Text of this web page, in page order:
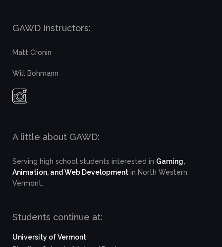
GAWD Instructors:
Matt Cronin
Will Bohmann
A little about GAWD:
Serving high school students interested in Gaming,
Animation, and Web Development in North Western
Vermont.
Students continue at:
University of Vermont